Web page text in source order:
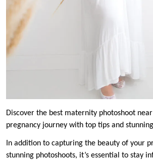
Discover the best maternity photoshoot
pregnancy journey with top tips and
In addition to capturing the beauty of your
stunning photoshoots, it’s essential to stay